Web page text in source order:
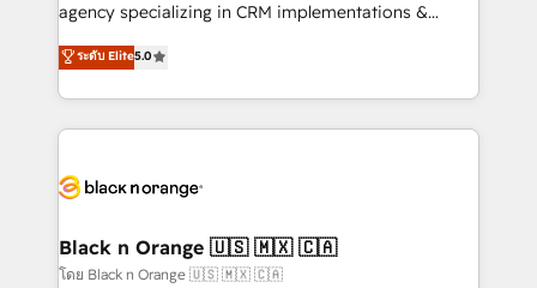
Book Process & Guidelines utilisateurs 🎓
Formations des utilisateurs
agency specializing in CRM implementations &
migrations, Revenue Operations, Custom
Integrations, Custom AI agents and AI-ready Website
Design With over 15 years of experience, we help
companies bridge the gap between marketing, sales,
data hygiene, and tailored HubSpot solutions. Our
a global consultancy with the care and agility of a
boutique firm. At Triario, we’re big enough to deliver
ระดับ Elite5.0
Black n Orange 🇺🇸 🇲🇽 🇨🇦
โดย Black n Orange 🇺🇸 🇲🇽 🇨🇦